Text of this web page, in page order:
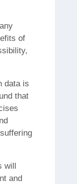
of
data is
that
will
and